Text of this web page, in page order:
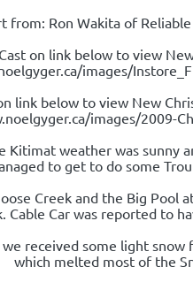
from: Ron Wakita of
Cast on link below to view
images/
link below to view New
images/2009-
Kitimat weather was sunny
to get to do some
Creek and the Big Pool
Cable Car was reported to
received some light snow
which melted most of the